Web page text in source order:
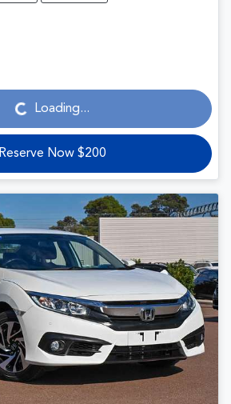
Loading...Loading...
Reserve Now $200